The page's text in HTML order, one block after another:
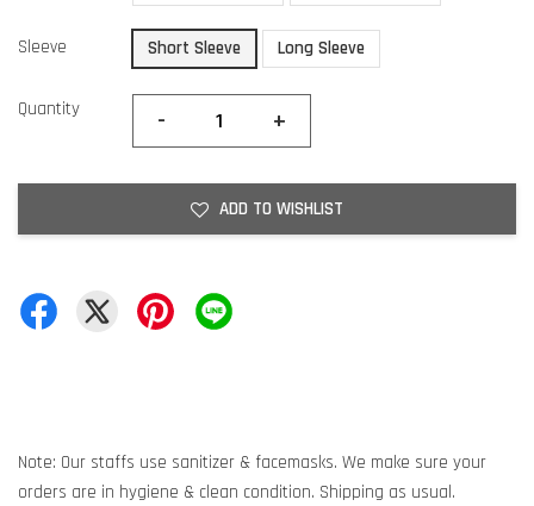
Sleeve Short Sleeve Long Sleeve
Quantity - +
ADD TO WISHLIST
Note: Our staffs use sanitizer & facemasks. We make sure your
orders are in hygiene & clean condition. Shipping as usual.